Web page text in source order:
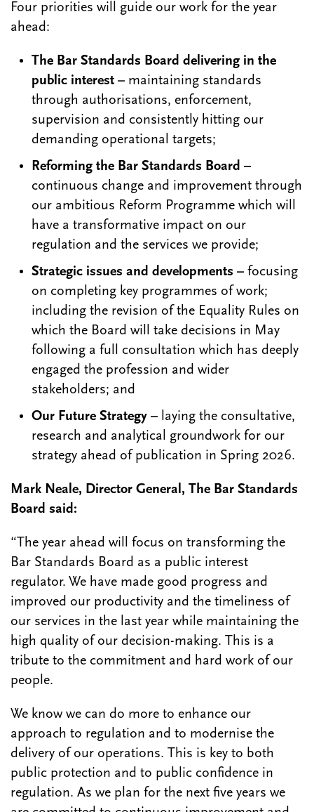
Four priorities will guide our work for the year
ahead:
The Bar Standards Board delivering in the
public interest – maintaining standards
through authorisations, enforcement,
supervision and consistently hitting our
demanding operational targets;
Reforming the Bar Standards Board –
continuous change and improvement through
our ambitious Reform Programme which will
have a transformative impact on our
regulation and the services we provide;
Strategic issues and developments – focusing
on completing key programmes of work;
including the revision of the Equality Rules on
which the Board will take decisions in May
following a full consultation which has deeply
engaged the profession and wider
stakeholders; and
Our Future Strategy – laying the consultative,
research and analytical groundwork for our
strategy ahead of publication in Spring 2026.
Mark Neale, Director General, The Bar Standards
Board said:
“The year ahead will focus on transforming the
Bar Standards Board as a public interest
regulator. We have made good progress and
improved our productivity and the timeliness of
our services in the last year while maintaining the
high quality of our decision-making. This is a
tribute to the commitment and hard work of our
people.
We know we can do more to enhance our
approach to regulation and to modernise the
delivery of our operations. This is key to both
public protection and to public confidence in
regulation. As we plan for the next five years we